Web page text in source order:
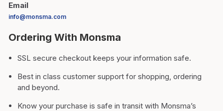
Email
info@monsma.com
Ordering With Monsma
SSL secure checkout keeps your information safe.
Best in class customer support for shopping, ordering
and beyond.
Know your purchase is safe in transit with Monsma’s